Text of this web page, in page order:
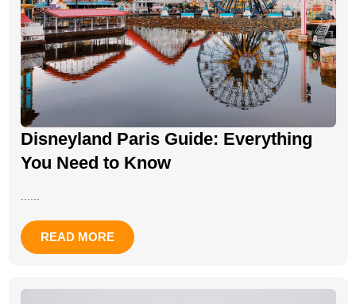
Disneyland Paris Guide: Everything
You Need to Know
......
READ MORE